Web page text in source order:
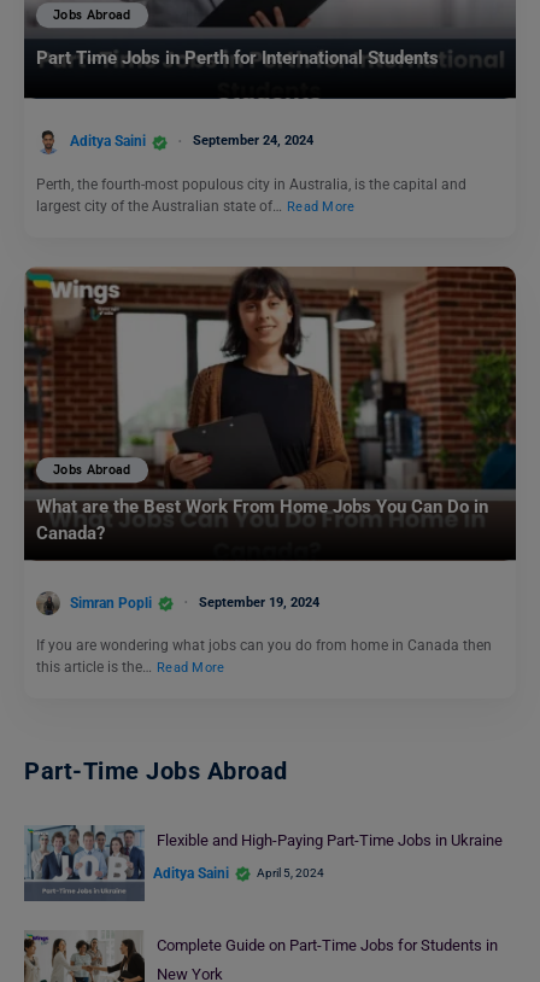
Jobs Abroad
Part Time Jobs in Perth for International Students
Aditya Saini September 24, 2024
Perth, the fourth-most populous city in Australia, is the capital and
largest city of the Australian state of… Read More
Jobs Abroad
What are the Best Work From Home Jobs You Can Do in
Canada?
Simran Popli September 19, 2024
If you are wondering what jobs can you do from home in Canada then
this article is the… Read More
Part-Time Jobs Abroad
Flexible and High-Paying Part-Time Jobs in Ukraine
Aditya Saini April 5, 2024
Complete Guide on Part-Time Jobs for Students in
New York